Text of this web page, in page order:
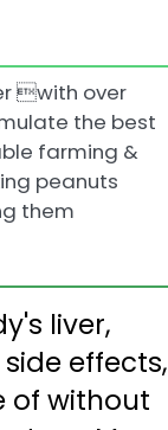
with over
the best
farming &
peanuts
them
liver,
effects,
of without